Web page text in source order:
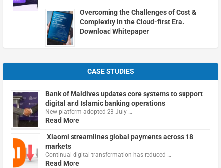
Overcoming the Challenges of Cost &
Complexity in the Cloud-first Era.
Download Whitepaper
CASE STUDIES
Bank of Maldives updates core systems to support
digital and Islamic banking operations
New platform adopted 23 July …
Read More
Xiaomi streamlines global payments across 18
markets
Continual digital transformation has reduced …
Read More